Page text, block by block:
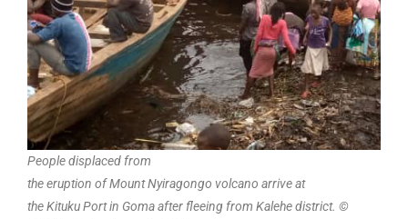
People displaced from
the eruption of Mount Nyiragongo volcano arrive at
the Kituku Port in Goma after fleeing from Kalehe district. ©